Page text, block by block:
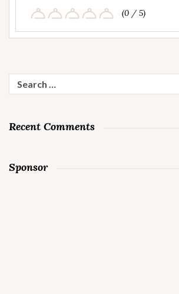
(0 / 5)
for:
Recent Comments
Sponsor